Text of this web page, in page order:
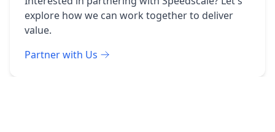
explore how we can work together to deliver
value.
Partner with Us